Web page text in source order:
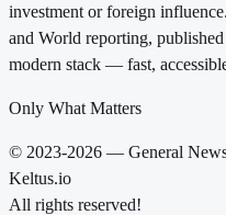
investment or foreign
and World reporting,
modern stack — fast,
Only What Matters
© 2023-2026 — General
Keltus.io
All rights reserved!